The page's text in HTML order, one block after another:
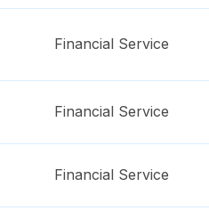
Financial Service
Financial Service
Financial Service